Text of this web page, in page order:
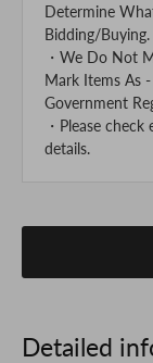
Determine
Bidding/Buying.
・We Do Not
Mark Items As
Government
・Please
details.
Detailed